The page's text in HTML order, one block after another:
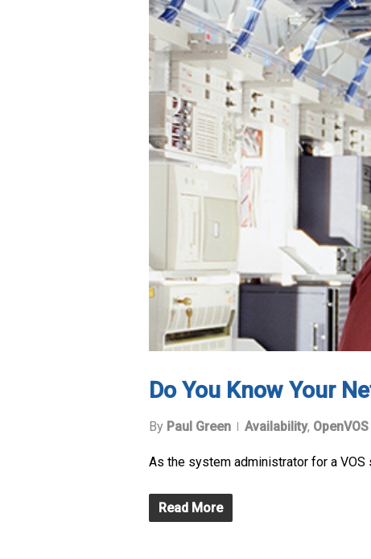
Do You Know Your
By Paul Green Availability,
As the system administrator for a
Read More